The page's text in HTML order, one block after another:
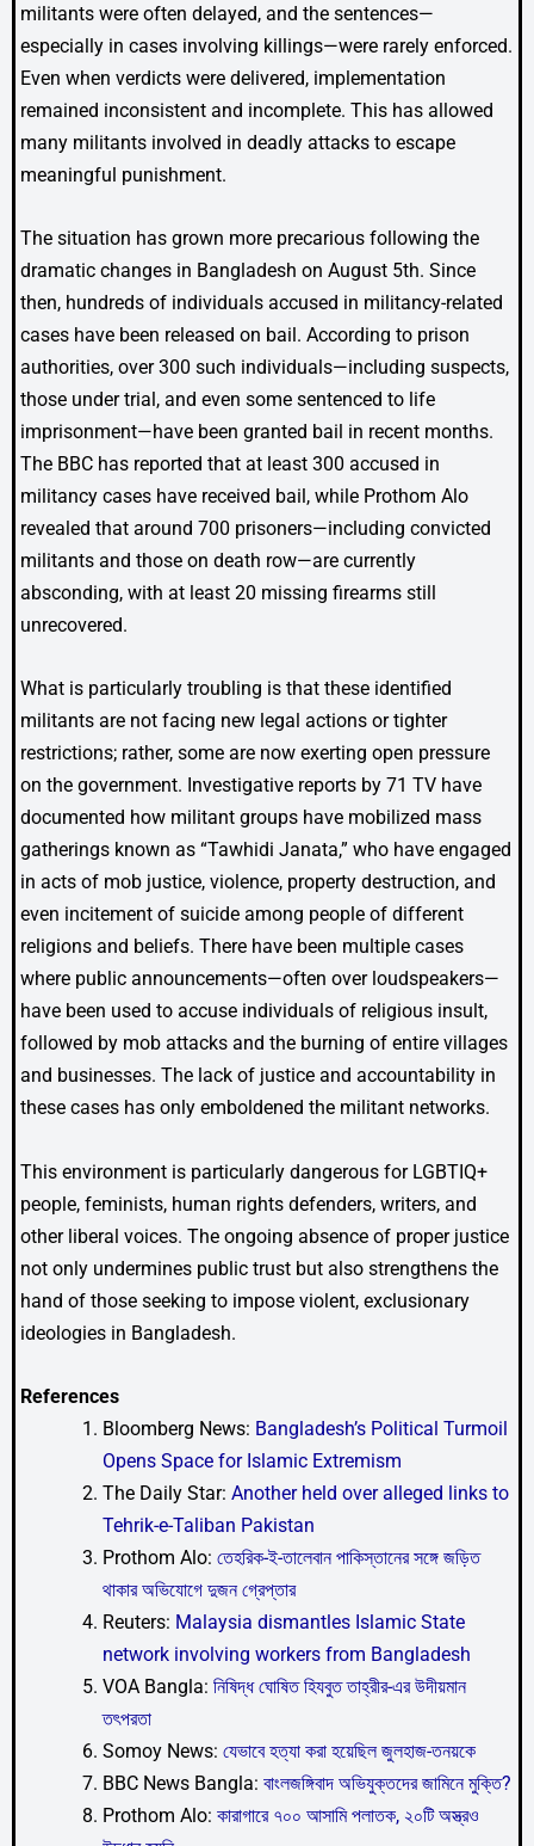
militants were often delayed, and the sentences—
especially in cases involving killings—were rarely enforced.
Even when verdicts were delivered, implementation
remained inconsistent and incomplete. This has allowed
many militants involved in deadly attacks to escape
meaningful punishment.
The situation has grown more precarious following the
dramatic changes in Bangladesh on August 5th. Since
then, hundreds of individuals accused in militancy-related
cases have been released on bail. According to prison
authorities, over 300 such individuals—including suspects,
those under trial, and even some sentenced to life
imprisonment—have been granted bail in recent months.
The BBC has reported that at least 300 accused in
militancy cases have received bail, while Prothom Alo
revealed that around 700 prisoners—including convicted
militants and those on death row—are currently
absconding, with at least 20 missing firearms still
unrecovered.
What is particularly troubling is that these identified
militants are not facing new legal actions or tighter
restrictions; rather, some are now exerting open pressure
on the government. Investigative reports by 71 TV have
documented how militant groups have mobilized mass
gatherings known as “Tawhidi Janata,” who have engaged
in acts of mob justice, violence, property destruction, and
even incitement of suicide among people of different
religions and beliefs. There have been multiple cases
where public announcements—often over loudspeakers—
have been used to accuse individuals of religious insult,
followed by mob attacks and the burning of entire villages
and businesses. The lack of justice and accountability in
these cases has only emboldened the militant networks.
This environment is particularly dangerous for LGBTIQ+
people, feminists, human rights defenders, writers, and
other liberal voices. The ongoing absence of proper justice
not only undermines public trust but also strengthens the
hand of those seeking to impose violent, exclusionary
ideologies in Bangladesh.
References
Bloomberg News: Bangladesh’s Political Turmoil
Opens Space for Islamic Extremism
The Daily Star:Another held over alleged links to
Tehrik-e-Taliban Pakistan
Prothom Alo:তেহরিক-ই-তালেবান পাকিস্তানের সঙ্গে জড়িত
থাকার অভিযোগে দুজন গ্রেপ্তার
Reuters: Malaysia dismantles Islamic State
network involving workers from Bangladesh
VOA Bangla:নিষিদ্ধ ঘোষিত হিযবুত তাহ্রীর-এর উদীয়মান
তৎপরতা
Somoy News:যেভাবে হত্যা করা হয়েছিল জুলহাজ-তনয়কে
BBC News Bangla:বাংলজঙ্গিবাদ অভিযুক্তদের জামিনে মুক্তি?
Prothom Alo:কারাগারে ৭০০ আসামি পলাতক, ২০টি অস্ত্রও